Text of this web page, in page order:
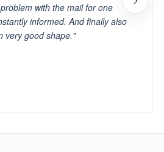
with the mail for one
informed. And finally also
very good shape."